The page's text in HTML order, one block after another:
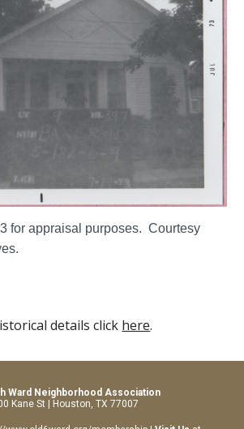
for appraisal purposes. Courtesy
details click here.
Ward Neighborhood Association
Kane St | Houston, TX 77007